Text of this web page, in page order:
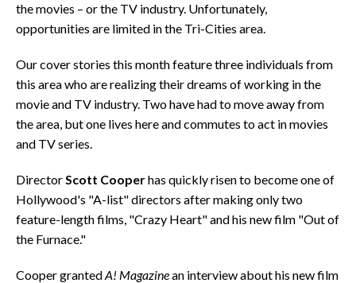
the movies – or the TV industry. Unfortunately,
opportunities are limited in the Tri-Cities area.
Our cover stories this month feature three individuals from
this area who are realizing their dreams of working in the
movie and TV industry. Two have had to move away from
the area, but one lives here and commutes to act in movies
and TV series.
DirectorScott Cooperhas quickly risen to become one of
Hollywood's "A-list" directors after making only two
feature-length films, "Crazy Heart" and his new film "Out of
the Furnace."
Cooper grantedA! Magazinean interview about his new film